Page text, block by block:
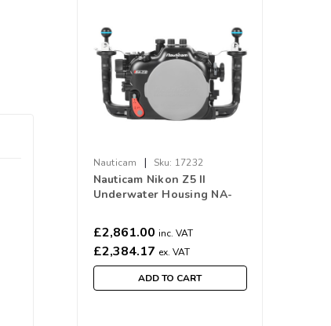
Nauticam | Sku: 17232
Nauticam Nikon Z5 II
Underwater Housing NA-
£2,861.00 inc. VAT
£2,384.17 ex. VAT
ADD TO CART